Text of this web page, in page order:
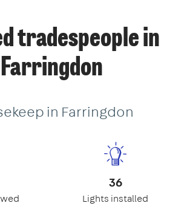
tradespeople in
Farringdon
in Farringdon
36
Lights installed